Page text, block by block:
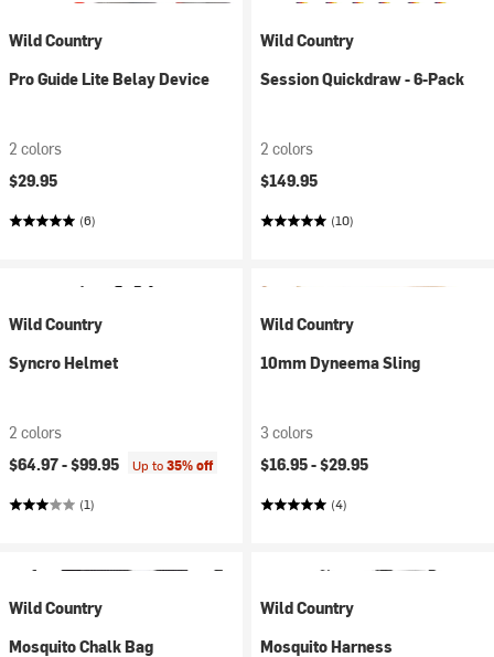
Wild Country
Pro Guide Lite Belay Device
2 colors
$29.95
(6)
Wild Country
Session Quickdraw - 6-Pack
2 colors
$149.95
(10)
Wild Country
Syncro Helmet
2 colors
$64.97 -$99.95 Up to35% off
(1)
Wild Country
10mm Dyneema Sling
3 colors
$16.95 -$29.95
(4)
Wild Country
Mosquito Chalk Bag
Wild Country
Mosquito Harness